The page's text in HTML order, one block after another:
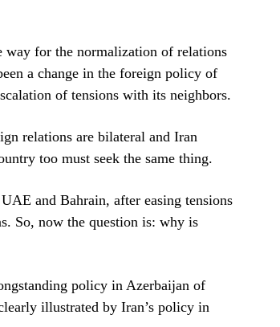
way for the normalization of relations
a change in the foreign policy of
of tensions with its neighbors.
relations are bilateral and Iran
too must seek the same thing.
and Bahrain, after easing tensions
So, now the question is: why is
policy in Azerbaijan of
illustrated by Iran’s policy in